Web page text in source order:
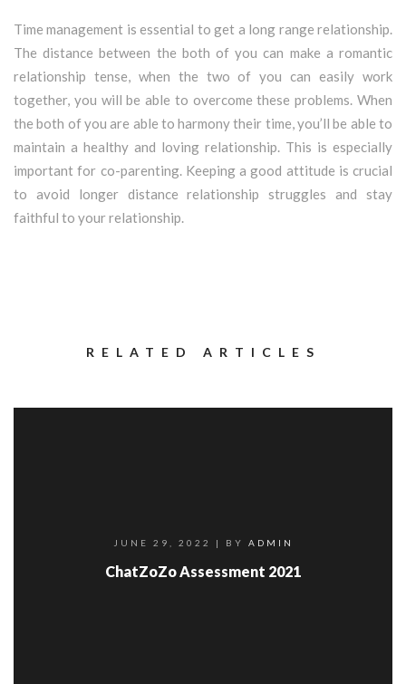
Time management is essential to get a long range relationship.
The distance between the both of you can make a romantic
relationship tense, when the two of you can easily work
together, you will be able to overcome these problems. When
the both of you are able to harmony their time, you’ll be able to
maintain a healthy and loving relationship. This is especially
important for co-parenting. Keeping a good attitude is crucial
to avoid longer distance relationship struggles and stay
faithful to your relationship.
RELATED ARTICLES
JUNE 29, 2022 | BY ADMIN
ChatZoZo Assessment 2021